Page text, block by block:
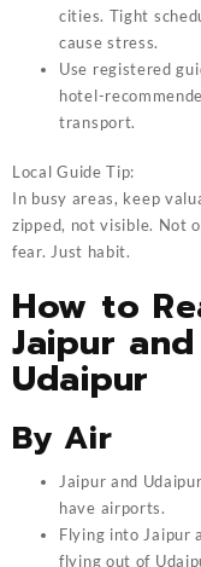
cities. Tight
cause stress.
Use registered
hotel-
transport.
Local Guide Tip:
In busy areas, keep
zipped, not visible. Not
fear. Just habit.
How to
Jaipur and
Udaipur
By Air
Jaipur and
have airports.
Flying into Jaipur
flying out of